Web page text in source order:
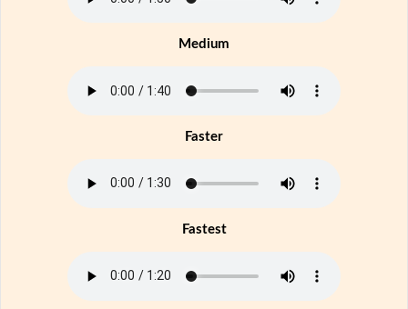
Medium
Faster
Fastest